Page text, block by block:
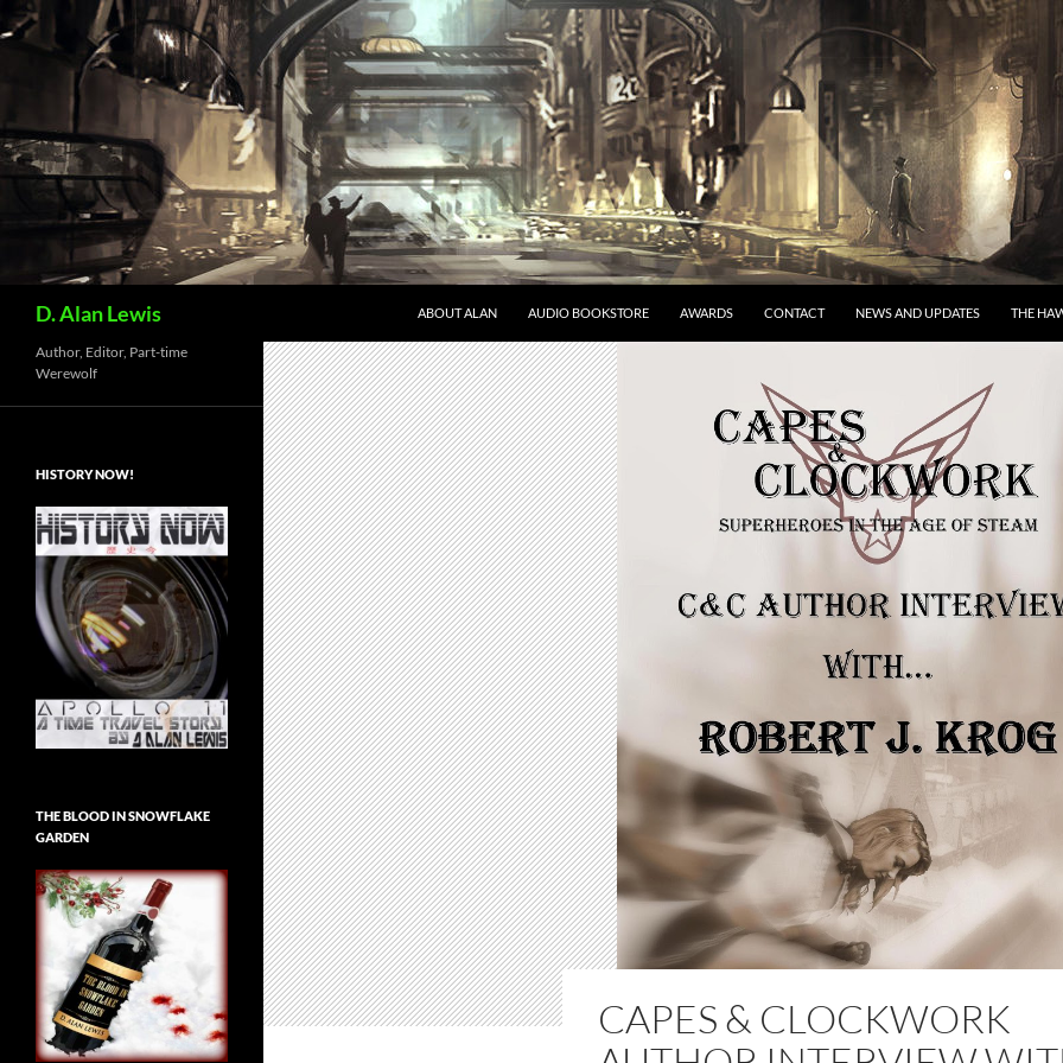
Skip
to
D. Alan Lewis ABOUT ALAN AUDIO BOOKSTORE AWARDS CONTACT NEWS AND UPDATES THE
CAPES & CLOCKWORK
Author, Editor, Part-time
Werewolf
HISTORY NOW!
THE BLOOD IN SNOWFLAKE
GARDEN